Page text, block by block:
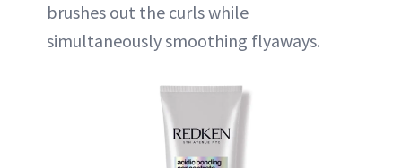
brushes out the curls while
simultaneously smoothing flyaways.